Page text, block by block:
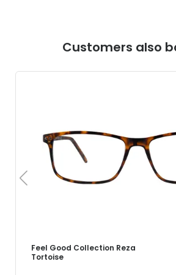
Customers also
Feel Good Collection Reza
Tortoise